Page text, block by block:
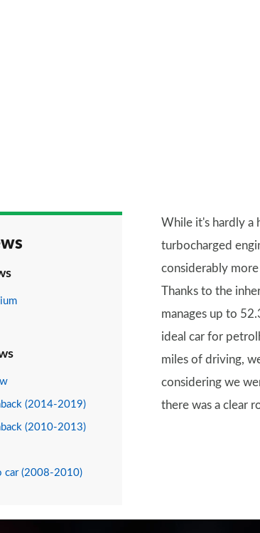
(2014-2019)
(2010-2013)
car (2008-2010)
While it's hardly a
turbocharged
considerably
Thanks to the
manages up to
ideal car for
miles of driving,
considering we
there was a clear